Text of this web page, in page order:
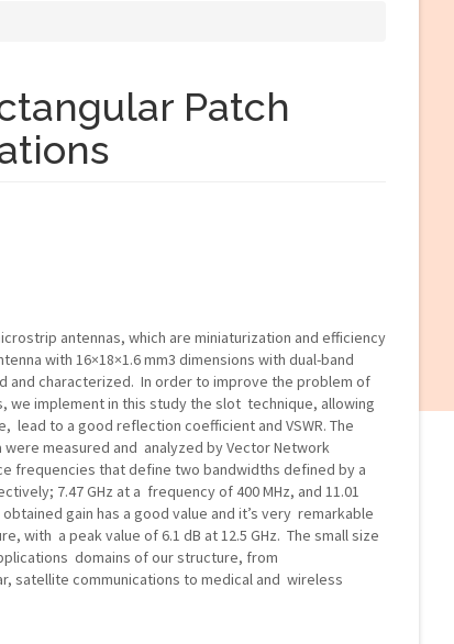
Patch
antennas, which are miniaturization and efficiency
with 16×18×1.6 mm3 dimensions with dual-band
and characterized. In order to improve the problem of
we implement in this study the slot technique, allowing
lead to a good reflection coefficient and VSWR. The
measured and analyzed by Vector Network
frequencies that define two bandwidths defined by a
7.47 GHz at a frequency of 400 MHz, and 11.01
gain has a good value and it’s very remarkable
with a peak value of 6.1 dB at 12.5 GHz. The small size
domains of our structure, from
satellite communications to medical and wireless